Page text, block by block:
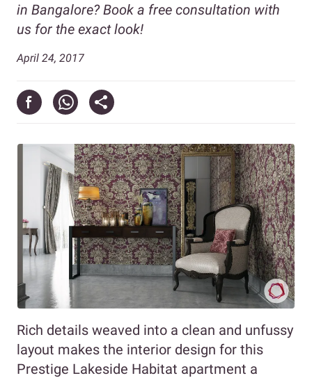
in Bangalore? Book a free consultation with
us for the exact look!
April 24, 2017
Rich details weaved into a clean and unfussy
layout makes the interior design for this
Prestige Lakeside Habitat apartment a